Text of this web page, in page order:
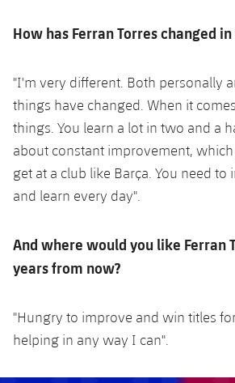
How has Ferran Torres changed
"I'm very different. Both personally
things have changed. When it
things. You learn a lot in two and a
about constant improvement,
get at a club like Barça. You need
and learn every day".
And where would you like Ferran
years from now?
"Hungry to improve and win titles
helping in any way I can".